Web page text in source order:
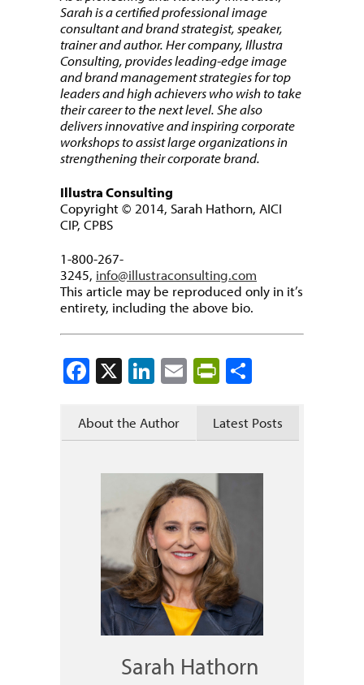
Sarah is a certified professional image
consultant and brand strategist, speaker,
trainer and author. Her company, Illustra
Consulting, provides leading-edge image
and brand management strategies for top
leaders and high achievers who wish to take
their career to the next level. She also
delivers innovative and inspiring corporate
workshops to assist large organizations in
strengthening their corporate brand.
Illustra Consulting
Copyright © 2014, Sarah Hathorn, AICI
CIP, CPBS
1-800-267-
3245, info@illustraconsulting.com
This article may be reproduced only in it’s
entirety, including the above bio.
Facebook
X LinkedIn
EmailPrintFriendly
About the Author Latest Posts
Sarah Hathorn